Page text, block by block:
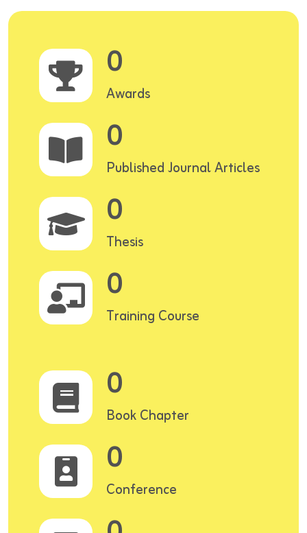
0
Awards
0
Published Journal Articles
0
Thesis
0
Training Course
0
Book Chapter
0
Conference